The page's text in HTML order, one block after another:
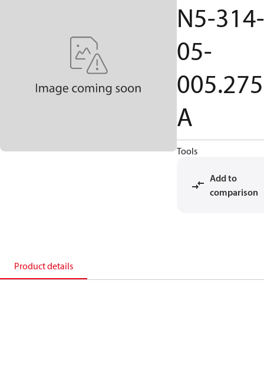
N5-314-
05-
005.275
A
Tools
Add to
comparison
Product details